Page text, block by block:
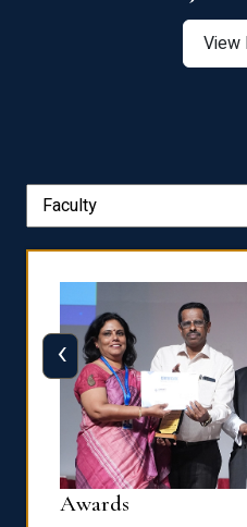
View
Awards
‹